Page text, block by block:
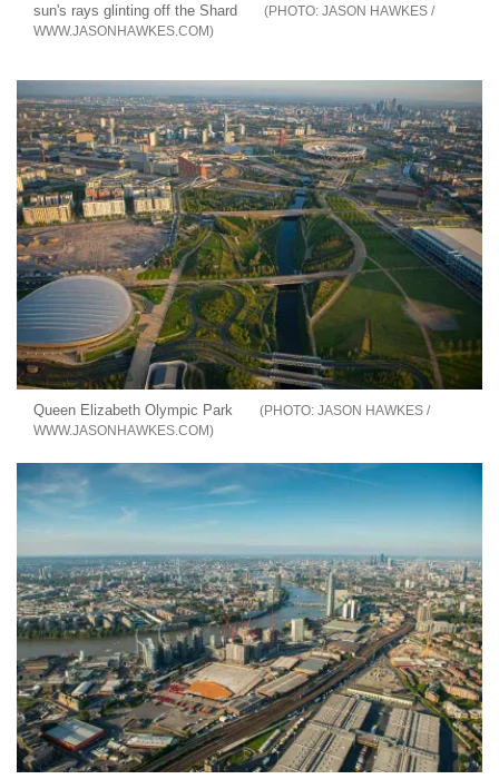
sun's rays glinting off the Shard
JASON HAWKES /
WWW.JASONHAWKES.COM
Queen Elizabeth Olympic Park
JASON HAWKES /
WWW.JASONHAWKES.COM